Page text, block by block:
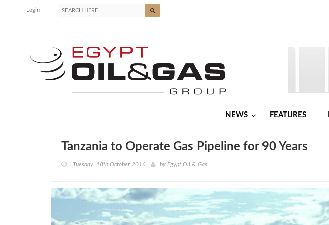
Login
NEWS FEATURES
Tanzania to Operate Gas Pipeline for 90 Years
Tuesday, 18th October 2016 by Egypt Oil & Gas